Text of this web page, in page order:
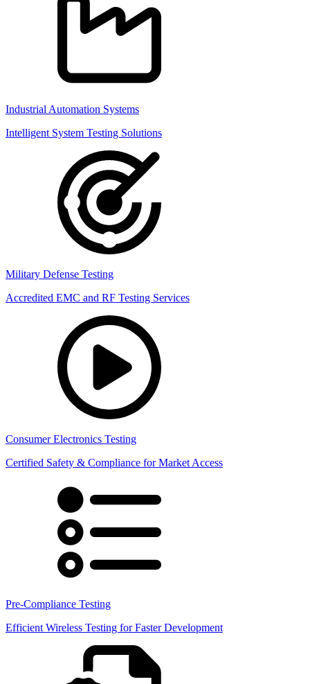
Industrial Automation Systems
Intelligent System Testing Solutions
Military Defense Testing
Accredited EMC and RF Testing Services
Consumer Electronics Testing
Certified Safety & Compliance for Market Access
Pre-Compliance Testing
Efficient Wireless Testing for Faster Development